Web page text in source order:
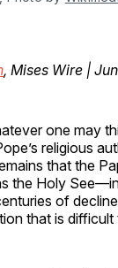
, Mises Wire |
one may
religious
that the
the Holy
of
that is difficult